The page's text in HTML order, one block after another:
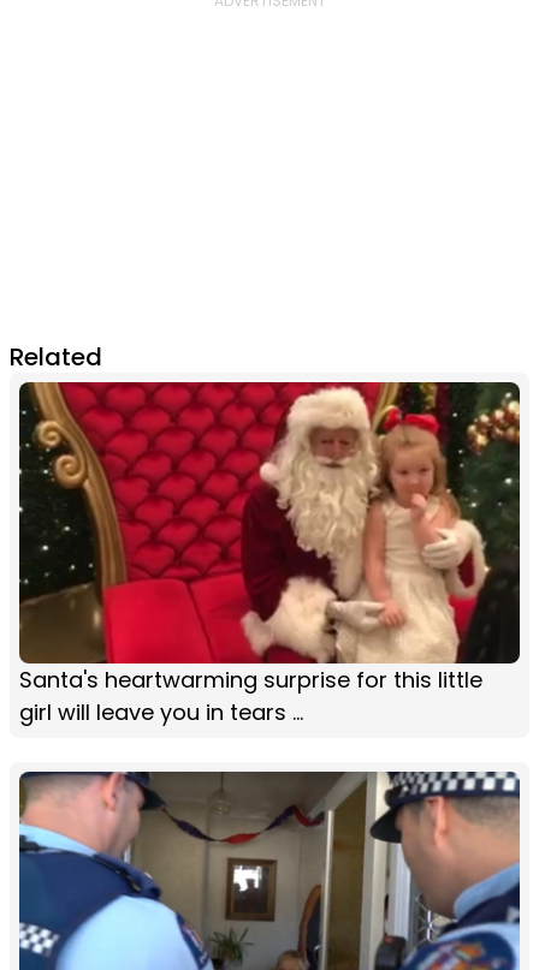
Related
Santa's heartwarming surprise for this little
girl will leave you in tears ...